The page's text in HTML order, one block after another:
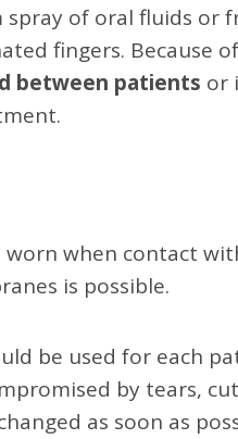
of oral fluids or
fingers. Because
between patients or
worn when contact
is possible.
be used for each
by tears,
as soon as